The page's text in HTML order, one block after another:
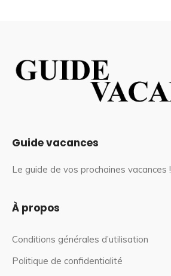
Guide vacances
Le guide de vos prochaines vacances !
À propos
Conditions générales d’utilisation
Politique de confidentialité